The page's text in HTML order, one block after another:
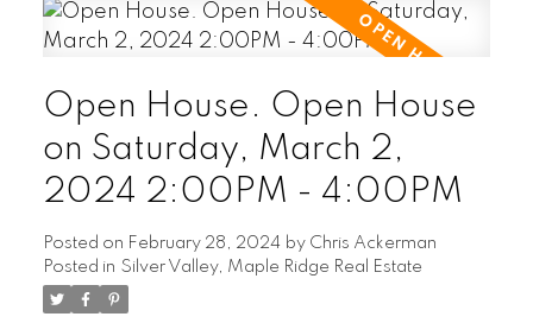
Open House. Open House
on Saturday, March 2,
2024 2:00PM - 4:00PM
Posted on February 28, 2024 by Chris Ackerman
Posted in Silver Valley, Maple Ridge Real Estate